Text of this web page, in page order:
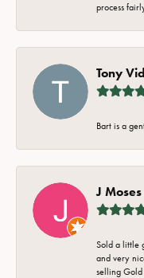
process
Tony
Bart is a
J Moses
Sold a little
and very
selling Gold